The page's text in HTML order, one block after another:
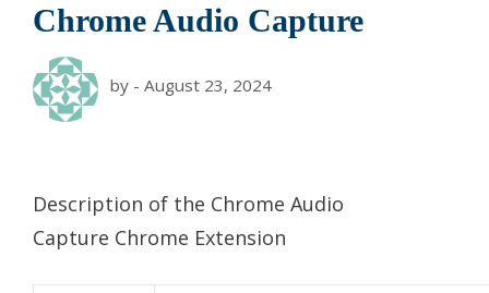
Chrome Audio Capture
by - August 23, 2024
Description of the Chrome Audio
Capture Chrome Extension